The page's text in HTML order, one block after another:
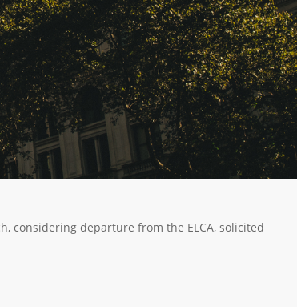
considering departure from the ELCA, solicited